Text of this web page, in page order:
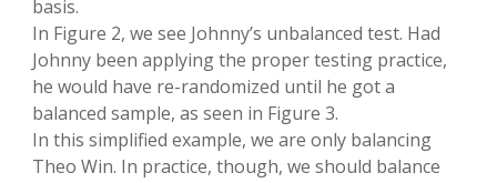
basis.
In Figure 2, we see Johnny’s unbalanced test. Had
Johnny been applying the proper testing practice,
he would have re-randomized until he got a
balanced sample, as seen in Figure 3.
In this simplified example, we are only balancing
Theo Win. In practice, though, we should balance